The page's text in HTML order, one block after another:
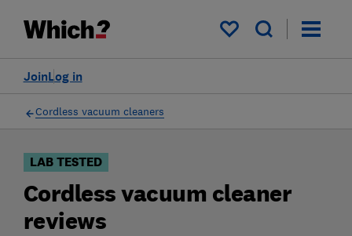
My saved items
Log in
Join
Filters
Cordless vacuum cleaners
LAB TESTED
Cordless vacuum cleaner
reviews